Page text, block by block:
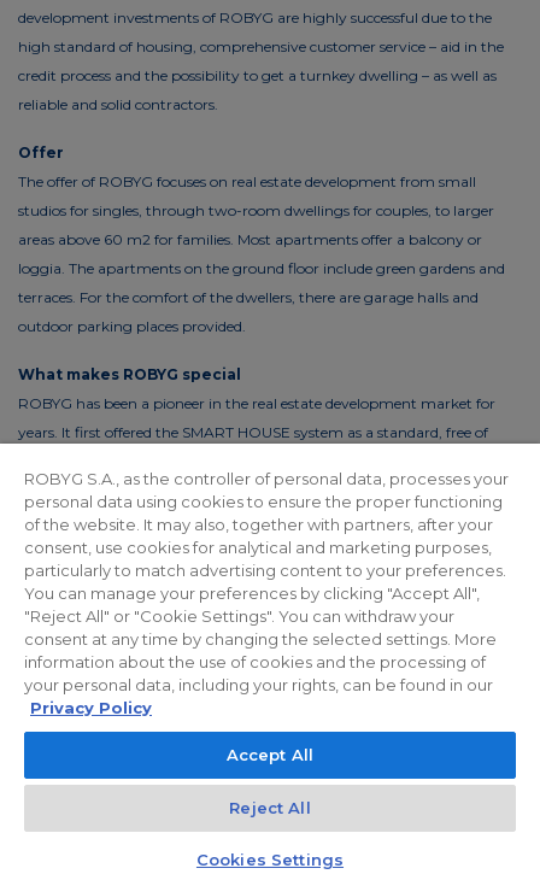
development investments of ROBYG are highly successful due to the
high standard of housing, comprehensive customer service – aid in the
credit process and the possibility to get a turnkey dwelling – as well as
reliable and solid contractors.
Offer
The offer of ROBYG focuses on real estate development from small
studios for singles, through two-room dwellings for couples, to larger
areas above 60 m2 for families. Most apartments offer a balcony or
loggia. The apartments on the ground floor include green gardens and
terraces. For the comfort of the dwellers, there are garage halls and
outdoor parking places provided.
What makes ROBYG special
ROBYG has been a pioneer in the real estate development market for
years. It first offered the SMART HOUSE system as a standard, free of
reduce the costs of using common areas, ROBYG is installing solar panels
and energy-efficient LED lighting.
Privacy policy For Investors Facebook
© 2026 ROBYG. All rights reserved. The above offer and the graphic
materials presented are for information only, cannot be considered as
final projects of execution, nor do they constitute a commercial offer
within the meaning of Article 66 §1 of the Civil Code and other relevant
legislation.
Czat z doradcą
ROBYG S.A., as the controller of personal data, processes your
personal data using cookies to ensure the proper functioning
of the website. It may also, together with partners, after your
consent, use cookies for analytical and marketing purposes,
particularly to match advertising content to your preferences.
You can manage your preferences by clicking "Accept All",
"Reject All" or "Cookie Settings". You can withdraw your
consent at any time by changing the selected settings. More
information about the use of cookies and the processing of
your personal data, including your rights, can be found in our
Privacy Policy
Accept All
Reject All
Cookies Settings